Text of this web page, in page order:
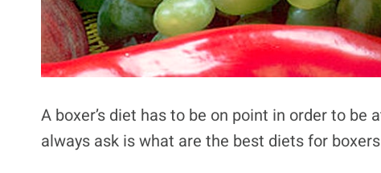
A boxer’s diet has to be on point in order to
always ask is what are the best diets for